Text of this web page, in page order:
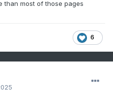
than most of those pages
6